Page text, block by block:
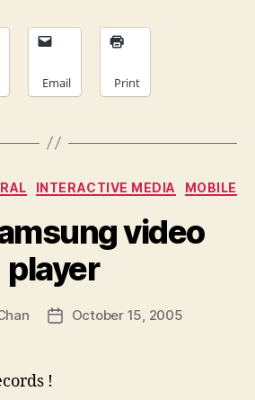
Email Print
Categories
INTERACTIVE MEDIA MOBILE
video
player
PostOctober 15, 2005
!